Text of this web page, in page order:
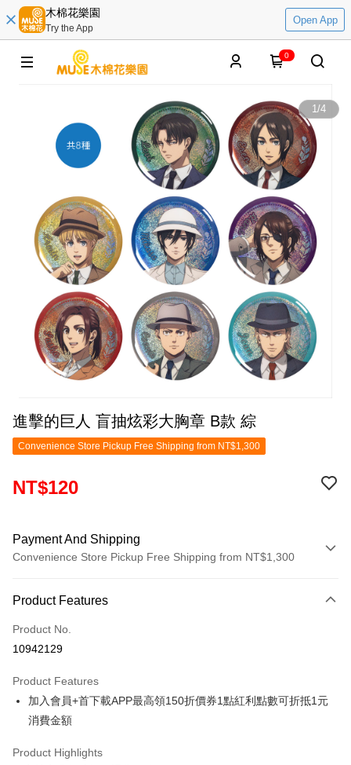
木棉花樂園
Try the App
Open App
0
1/4
進擊的巨人 盲抽炫彩大胸章 B款 綜
Convenience Store Pickup Free Shipping from NT$1,300
NT$120
Payment And Shipping
Convenience Store Pickup Free Shipping from NT$1,300
Credit Card (Full Payment)
Convenience Store Pickup and Pay
Apple Pay
Easy Wallet
Google Pay
Product Features
Product No.
10942129
Product Features
加入會員+首下載APP最高領150折價券1點紅利點數可折抵1元
消費金額
Product Highlights